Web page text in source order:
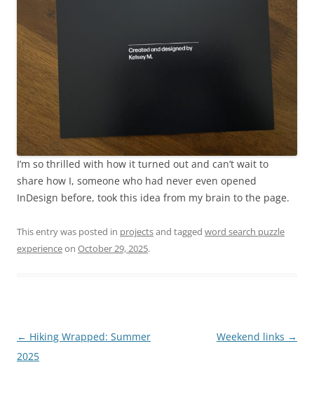
I’m so thrilled with how it turned out and can’t wait to
share how I, someone who had never even opened
InDesign before, took this idea from my brain to the page.
This entry was posted in projectsand tagged word search puzzle
experienceon October 29, 2025.
Post
navigation
← Hiking Wrapped: Summer
2025
Weekend links →